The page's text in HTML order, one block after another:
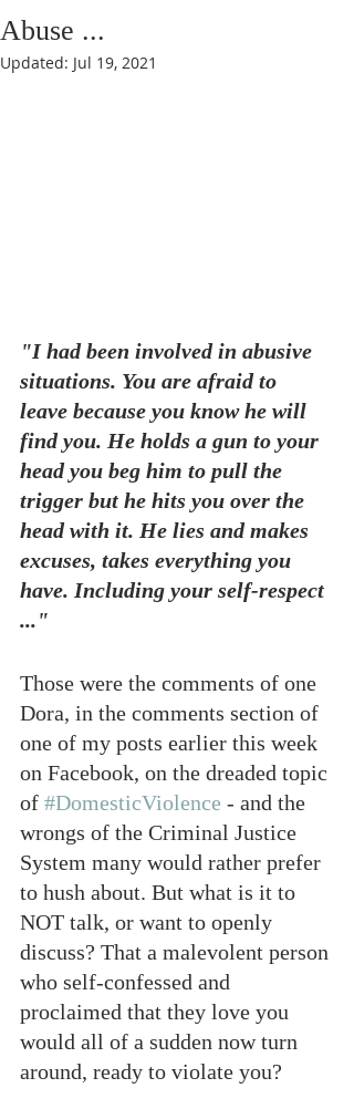
Abuse ...
Updated: Jul 19, 2021
"I had been involved in abusive
situations. You are afraid to
leave because you know he will
find you. He holds a gun to your
head you beg him to pull the
trigger but he hits you over the
head with it. He lies and makes
excuses, takes everything you
have. Including your self-respect
..."
Those were the comments of one
Dora, in the comments section of
one of my posts earlier this week
on Facebook, on the dreaded topic
of #DomesticViolence - and the
wrongs of the Criminal Justice
System many would rather prefer
to hush about. But what is it to
NOT talk, or want to openly
discuss? That a malevolent person
who self-confessed and
proclaimed that they love you
would all of a sudden now turn
around, ready to violate you?